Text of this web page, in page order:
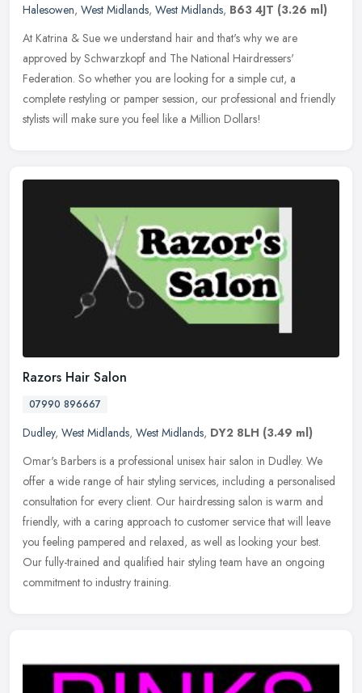
Halesowen, West Midlands, West Midlands, B63 4JT (3.26 ml)
At Katrina & Sue we understand hair and that's why we are
approved by Schwarzkopf and The National Hairdressers'
Federation. So whether you are looking for a simple cut, a
complete restyling or pamper session, our professional and friendly
stylists will make sure you feel like a Million Dollars!
Razors Hair Salon
07990 896667
Dudley, West Midlands, West Midlands, DY2 8LH (3.49 ml)
Omar's Barbers is a professional unisex hair salon in Dudley. We
offer a wide range of hair styling services, including a personalised
consultation for every client. Our hairdressing salon is warm and
friendly, with a caring approach to customer service that will leave
you feeling pampered and relaxed, as well as looking your best.
Our fully-trained and qualified hair styling team have an ongoing
commitment to industry training.